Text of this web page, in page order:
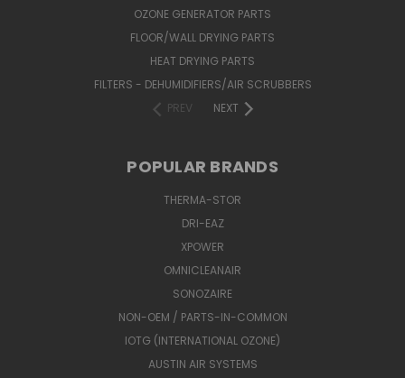
OZONE GENERATOR PARTS
FLOOR/WALL DRYING PARTS
HEAT DRYING PARTS
FILTERS - DEHUMIDIFIERS/AIR SCRUBBERS
PREV
NEXT
POPULAR BRANDS
THERMA-STOR
DRI-EAZ
XPOWER
OMNICLEANAIR
SONOZAIRE
NON-OEM / PARTS-IN-COMMON
IOTG (INTERNATIONAL OZONE)
AUSTIN AIR SYSTEMS